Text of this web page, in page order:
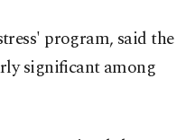
program, said the
significant among